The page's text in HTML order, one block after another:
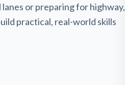
or preparing for highway,
practical, real-world skills